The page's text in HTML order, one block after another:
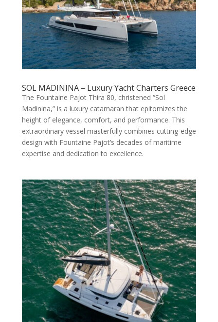
SOL MADININA – Luxury Yacht Charters Greece
The Fountaine Pajot Thíra 80, christened “Sol
Madinina,” is a luxury catamaran that epitomizes the
height of elegance, comfort, and performance. This
extraordinary vessel masterfully combines cutting-edge
design with Fountaine Pajot’s decades of maritime
expertise and dedication to excellence.